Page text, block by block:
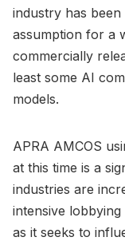
industry has
assumption for a
commercially
least some AI
models.
APRA AMCOS
at this time is a
industries are
intensive
as it seeks to